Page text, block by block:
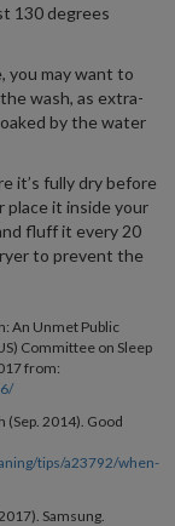
130 degrees
you may want to
wash, as extra-
by the water
it’s fully dry before
place it inside your
fluff it every 20
to prevent the
An Unmet Public
Committee on Sleep
from:
(Sep. 2014). Good
tips/a23792/when-
Samsung.